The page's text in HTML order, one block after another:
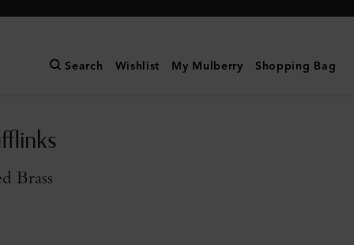
Search Wishlist My Mulberry Shopping Bag
Brass